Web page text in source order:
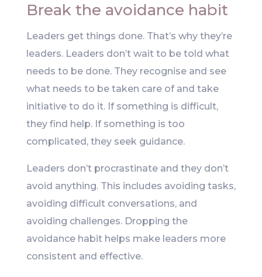
Break the avoidance habit
Leaders get things done. That’s why they’re
leaders. Leaders don’t wait to be told what
needs to be done. They recognise and see
what needs to be taken care of and take
initiative to do it. If something is difficult,
they find help. If something is too
complicated, they seek guidance.
Leaders don’t procrastinate and they don’t
avoid anything. This includes avoiding tasks,
avoiding difficult conversations, and
avoiding challenges. Dropping the
avoidance habit helps make leaders more
consistent and effective.